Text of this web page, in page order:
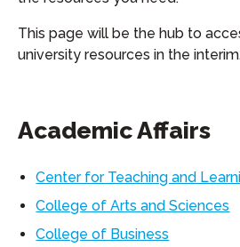
This page will be the hub to
university resources in the
Academic Affairs
Center for Teaching and
College of Arts and Sciences
College of Business